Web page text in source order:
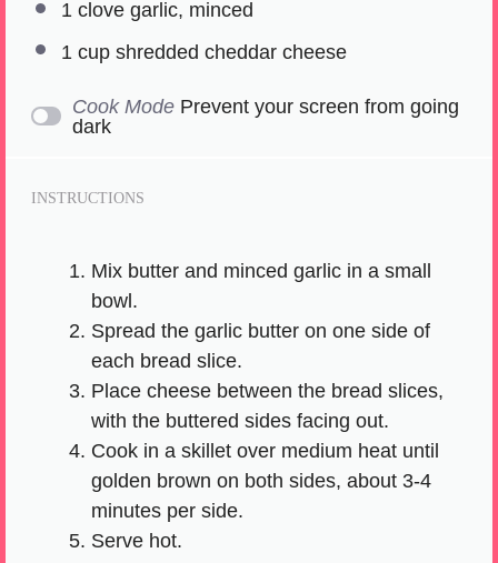
1clove garlic, minced
1 cupshredded cheddar cheese
Cook Mode Prevent your screen from going
dark
INSTRUCTIONS
Mix butter and minced garlic in a small
bowl.
Spread the garlic butter on one side of
each bread slice.
Place cheese between the bread slices,
with the buttered sides facing out.
Cook in a skillet over medium heat until
golden brown on both sides, about 3-4
minutes per side.
Serve hot.